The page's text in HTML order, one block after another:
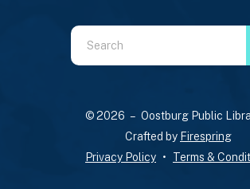
Use
the
down
© 2026 – Oostburg Public
Crafted by Firespring
Privacy Policy
Terms &